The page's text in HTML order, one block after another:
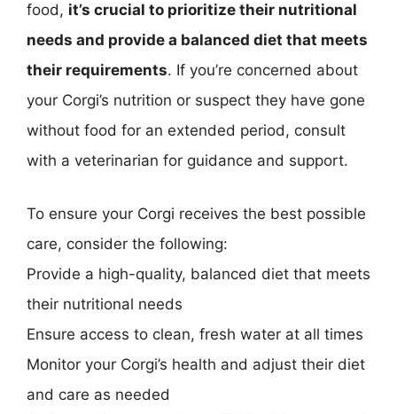
food, it’s crucial to prioritize their nutritional
needs and provide a balanced diet that meets
their requirements. If you’re concerned about
your Corgi’s nutrition or suspect they have gone
without food for an extended period, consult
with a veterinarian for guidance and support.
To ensure your Corgi receives the best possible
care, consider the following:
Provide a high-quality, balanced diet that meets
their nutritional needs
Ensure access to clean, fresh water at all times
Monitor your Corgi’s health and adjust their diet
and care as needed